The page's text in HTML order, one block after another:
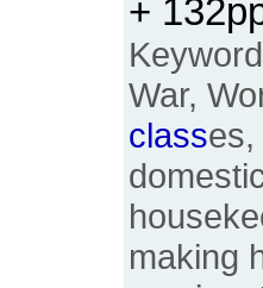
+
War,
classes,
making